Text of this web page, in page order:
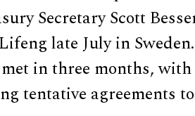
Secretary Scott
late July in
in three months, with
tentative agreements